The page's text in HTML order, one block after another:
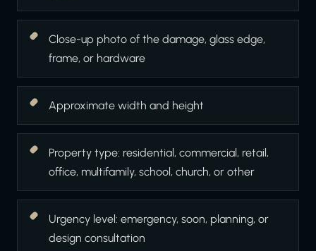
Close-up photo of the damage, glass edge,
frame, or hardware
Approximate width and height
Property type: residential, commercial, retail,
office, multifamily, school, church, or other
Urgency level: emergency, soon, planning, or
design consultation